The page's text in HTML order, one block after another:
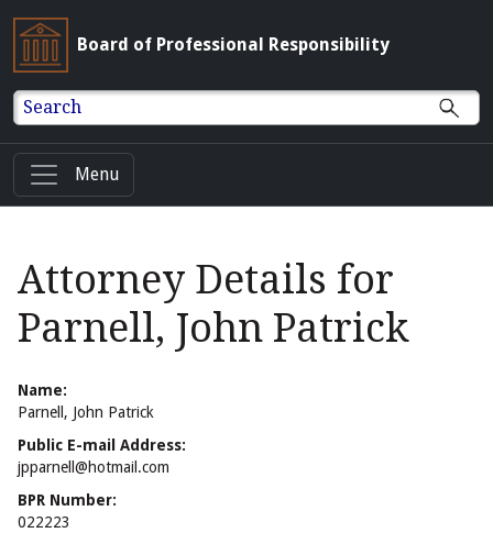
Board of Professional Responsibility
Search
Menu
Attorney Details for
Parnell, John Patrick
Name:
Parnell, John Patrick
Public E-mail Address:
jpparnell@hotmail.com
BPR Number:
022223